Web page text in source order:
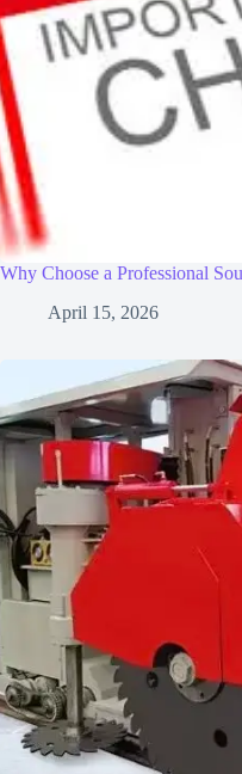
Why Choose a Professional
April 15, 2026